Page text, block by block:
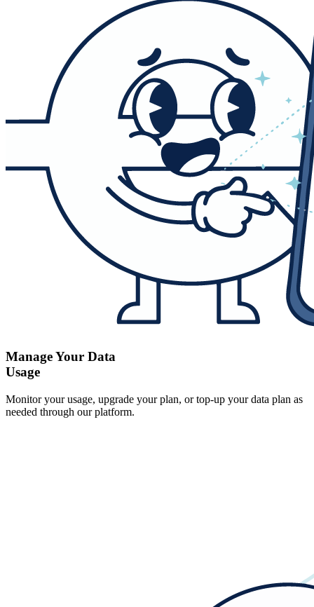
Manage Your Data
Usage
Monitor your usage, upgrade your plan, or top-up your data plan as
needed through our platform.